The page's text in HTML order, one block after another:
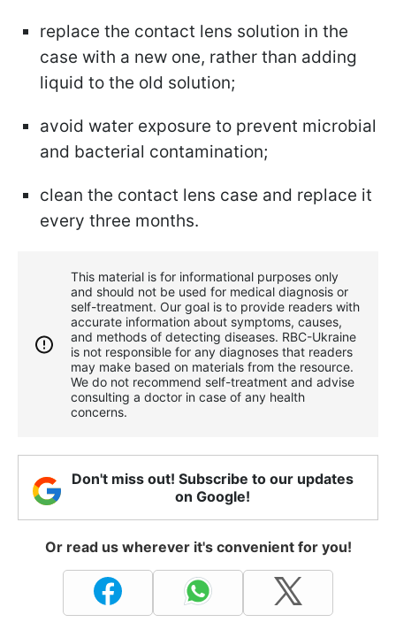
replace the contact lens solution in the
case with a new one, rather than adding
liquid to the old solution;
avoid water exposure to prevent microbial
and bacterial contamination;
clean the contact lens case and replace it
every three months.
This material is for informational purposes only
and should not be used for medical diagnosis or
self-treatment. Our goal is to provide readers with
accurate information about symptoms, causes,
and methods of detecting diseases. RBС-Ukraine
is not responsible for any diagnoses that readers
may make based on materials from the resource.
We do not recommend self-treatment and advise
consulting a doctor in case of any health
concerns.
Don't miss out! Subscribe to our updates
on Google!
Or read us wherever it's convenient for you!